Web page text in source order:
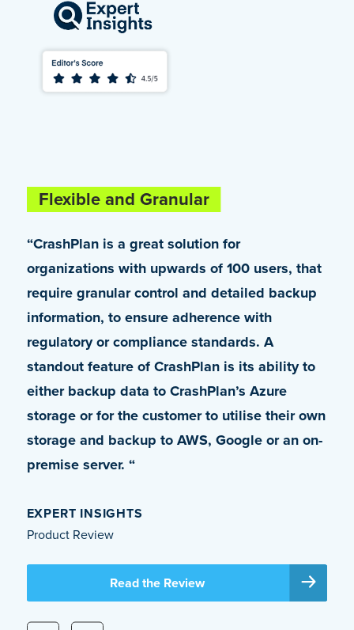
Product Review
EXPERT INSIGHTS
Flexible and Granular
“CrashPlan is a great solution for
organizations with upwards of 100 users, that
require granular control and detailed backup
information, to ensure adherence with
regulatory or compliance standards. A
standout feature of CrashPlan is its ability to
either backup data to CrashPlan’s Azure
storage or for the customer to utilise their own
storage and backup to AWS, Google or an on-
premise server. “
Read the Review
VP, IT Global Infrastructure Operations and Head of IT
Security, Coherent Corporation
Truly Enterprise-Class
“Being a Microsoft 365 customer, we were
looking for an alternative that would help us
leverage the petabytes of OneDrive storage
we had at our disposal. Apart from allowing
the usage of OneDrive as a backup vault,
[CrashPlan] also solved several other issues
that we were unable to get addressed with
our previous solution. It is truly an enterprise-
class product.”
Read the Case Study